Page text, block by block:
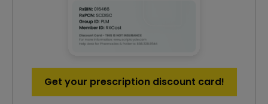
Get your prescription discount card!